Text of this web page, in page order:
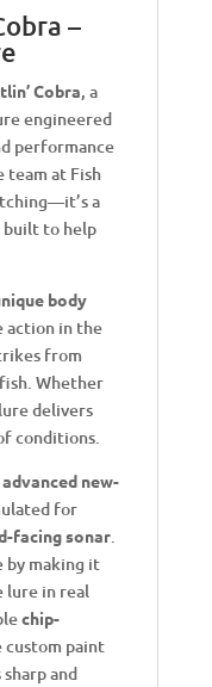
–
Cobra, a
engineered
performance
team at Fish
a
built to help
body
in the
from
Whether
delivers
conditions.
advanced new-
for
facing sonar.
by making it
lure in real
chip-
paint
and